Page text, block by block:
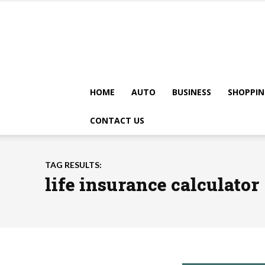
HOME AUTO BUSINESS
CONTACT US
TAG RESULTS:
life insurance calculator